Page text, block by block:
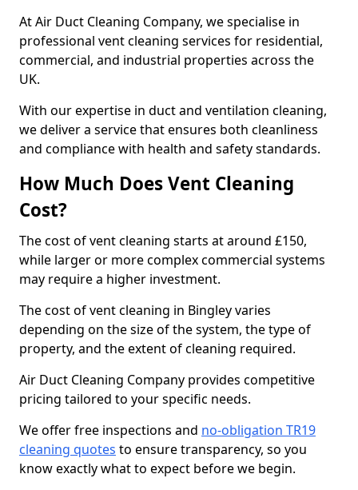
At Air Duct Cleaning Company, we specialise in
professional vent cleaning services for residential,
commercial, and industrial properties across the
UK.
With our expertise in duct and ventilation cleaning,
we deliver a service that ensures both cleanliness
and compliance with health and safety standards.
How Much Does Vent Cleaning
Cost?
The cost of vent cleaning starts at around £150,
while larger or more complex commercial systems
may require a higher investment.
The cost of vent cleaning in Bingley varies
depending on the size of the system, the type of
property, and the extent of cleaning required.
Air Duct Cleaning Company provides competitive
pricing tailored to your specific needs.
We offer free inspections and no-obligation TR19
cleaning quotes to ensure transparency, so you
know exactly what to expect before we begin.